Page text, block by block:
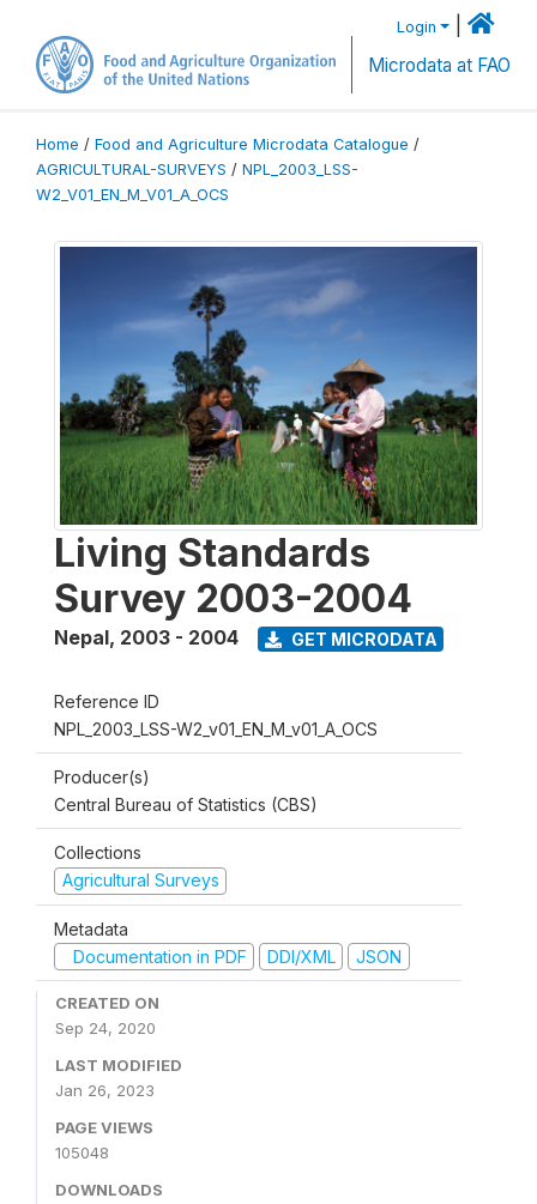
Login
Microdata at FAO
Home / Food and Agriculture Microdata Catalogue /
AGRICULTURAL-SURVEYS / NPL_2003_LSS-
W2_V01_EN_M_V01_A_OCS
Living Standards
Survey 2003-2004
Nepal, 2003 - 2004 GET MICRODATA
Reference ID
NPL_2003_LSS-W2_v01_EN_M_v01_A_OCS
Producer(s)
Central Bureau of Statistics (CBS)
Collections
Agricultural Surveys
Metadata
Documentation in PDF
DDI/XML JSON
CREATED ON
Sep 24, 2020
LAST MODIFIED
Jan 26, 2023
PAGE VIEWS
105048
DOWNLOADS